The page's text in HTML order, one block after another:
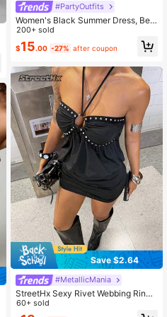
#PartyOutfits
Women's Black Summer Dress, Bea
ded Backless Strapless Fitted Mini
Dress, Suitable For Carnival, Date,
Party, Travel And Beach Elegant
200+ sold
$15.00 -27% after coupon
Save $2.64
#MetallicMania
StreetHx Sexy Rivet Webbing Ring
Halter Neck Strappy Bodycon Side
Ruched Dress Club Night Out Party
60+ sold